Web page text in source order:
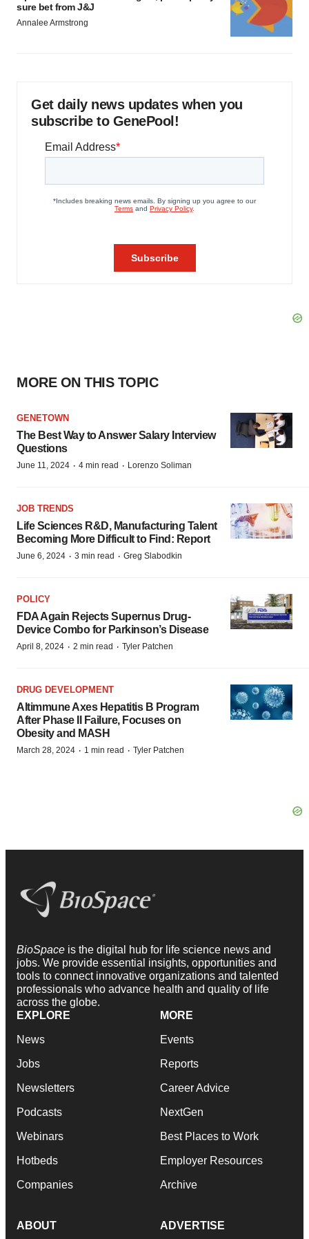
sure bet from J&J
Annalee Armstrong
Get daily news updates when you
subscribe to GenePool!
MORE ON THIS TOPIC
GENETOWN
The Best Way to Answer Salary Interview
Questions
June 11, 2024 · 4 min read · Lorenzo Soliman
JOB TRENDS
Life Sciences R&D, Manufacturing Talent
Becoming More Difficult to Find: Report
June 6, 2024 · 3 min read · Greg Slabodkin
POLICY
FDA Again Rejects Supernus Drug-
Device Combo for Parkinson’s Disease
April 8, 2024 · 2 min read · Tyler Patchen
DRUG DEVELOPMENT
Altimmune Axes Hepatitis B Program
After Phase II Failure, Focuses on
Obesity and MASH
March 28, 2024 · 1 min read · Tyler Patchen
BioSpace is the digital hub for life science news and
jobs. We provide essential insights, opportunities and
tools to connect innovative organizations and talented
professionals who advance health and quality of life
across the globe.
EXPLORE
News
Jobs
Newsletters
Podcasts
Webinars
Hotbeds
Companies
MORE
Events
Reports
Career Advice
NextGen
Best Places to Work
Employer Resources
Archive
ABOUT ADVERTISE